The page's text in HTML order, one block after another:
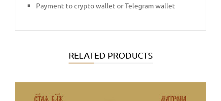
Payment to crypto wallet or Telegram wallet
RELATED PRODUCTS